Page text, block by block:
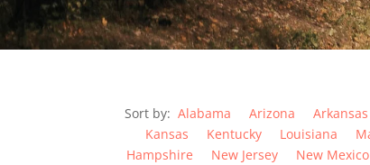
Sort by: Alabama Arizona Arkansas
Kansas
Kentucky Louisiana
Hampshire
New Jersey New Mexico